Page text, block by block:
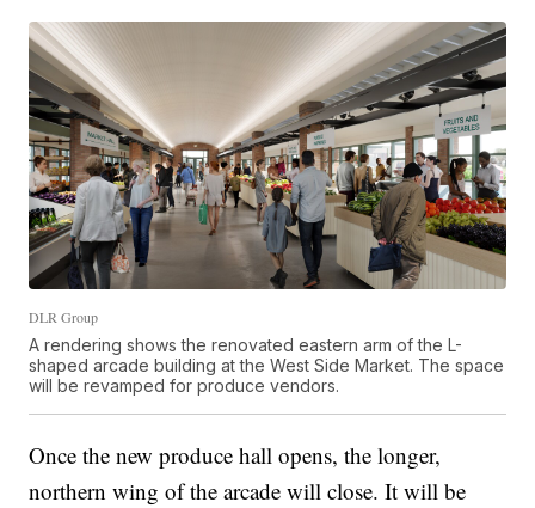
DLR Group
A rendering shows the renovated eastern arm of the L-
shaped arcade building at the West Side Market. The space
will be revamped for produce vendors.
Once the new produce hall opens, the longer,
northern wing of the arcade will close. It will be